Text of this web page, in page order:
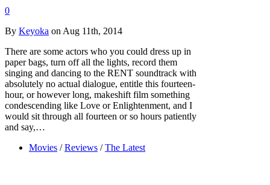
0
By Keyoka on Aug 11th, 2014
There are some actors who you could dress up in
paper bags, turn off all the lights, record them
singing and dancing to the RENT soundtrack with
absolutely no actual dialogue, entitle this fourteen-
hour, or however long, makeshift film something
condescending like Love or Enlightenment, and I
would sit through all fourteen or so hours patiently
and say,…
Movies / Reviews / The Latest